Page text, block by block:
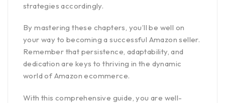
strategies accordingly.
By mastering these chapters, you’ll be well on
your way to becoming a successful Amazon seller.
Remember that persistence, adaptability, and
dedication are keys to thriving in the dynamic
world of Amazon ecommerce.
With this comprehensive guide, you are well-